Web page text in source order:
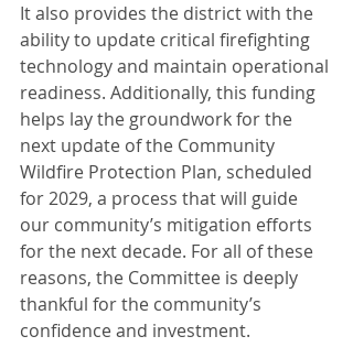
It also provides the district with the
ability to update critical firefighting
technology and maintain operational
readiness. Additionally, this funding
helps lay the groundwork for the
next update of the Community
Wildfire Protection Plan, scheduled
for 2029, a process that will guide
our community’s mitigation efforts
for the next decade. For all of these
reasons, the Committee is deeply
thankful for the community’s
confidence and investment.